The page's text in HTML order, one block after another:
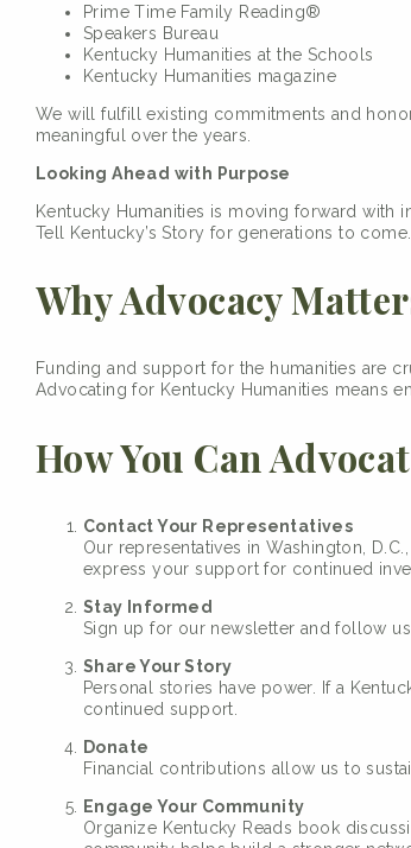
Prime Time Family Reading®
Speakers Bureau
Kentucky Humanities at the Schools
Kentucky Humanities magazine
We will fulfill existing commitments and
meaningful over the years.
Looking Ahead with Purpose
Kentucky Humanities is moving forward
Tell Kentucky’s Story for generations to come.
Why Advocacy
Funding and support for the humanities are
Advocating for Kentucky Humanities means
How You Can
Contact Your Representatives
Our representatives in Washington,
express your support for continued
Stay Informed
Sign up for our newsletter and follow
Share Your Story
Personal stories have power. If a
continued support.
Donate
Financial contributions allow us to
Engage Your Community
Organize Kentucky Reads book